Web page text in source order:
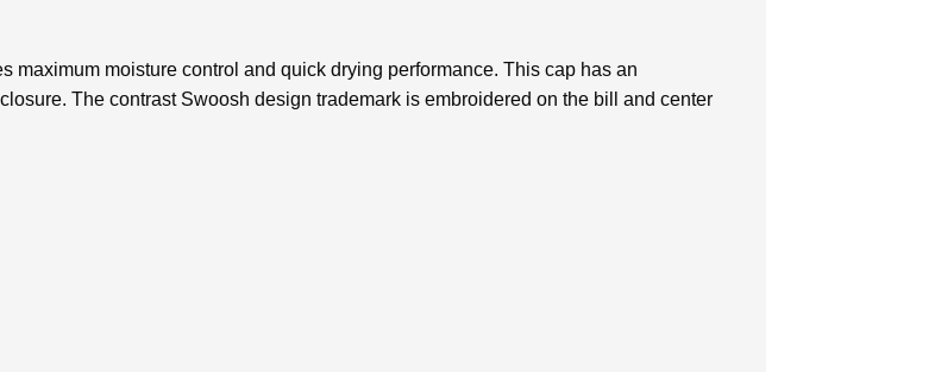
maximum moisture control and quick drying performance. This cap has an
The contrast Swoosh design trademark is embroidered on the bill and center